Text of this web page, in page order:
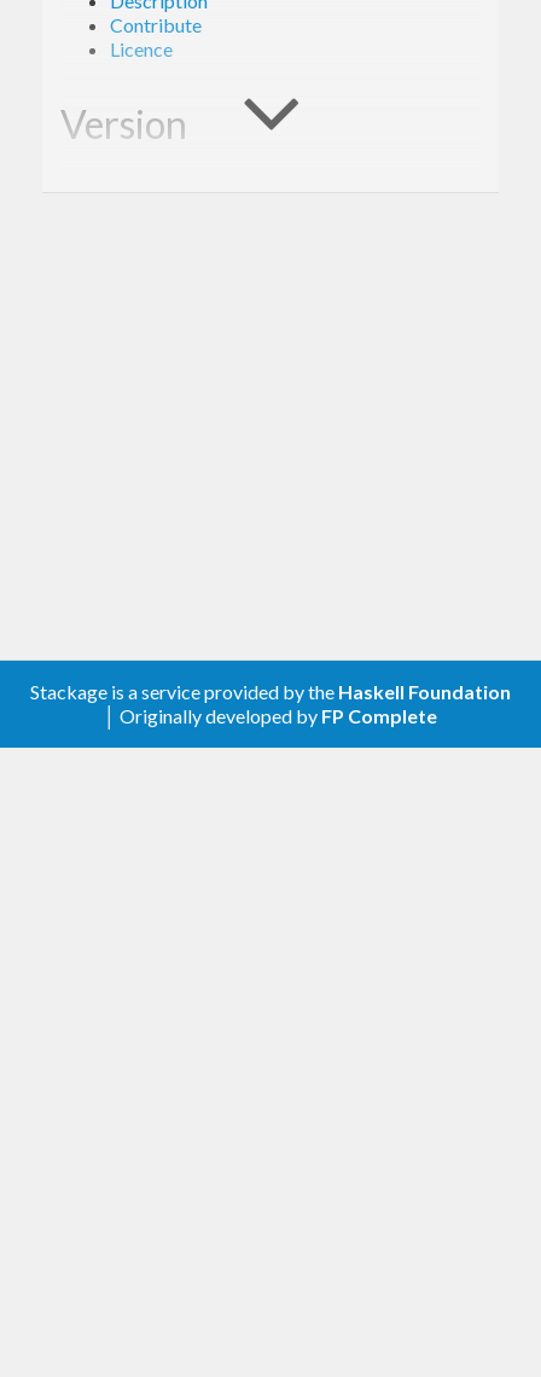
Contribute
Licence
Version
Licence
Stackage is a service provided by the Haskell Foundation
│ Originally developed by FP Complete